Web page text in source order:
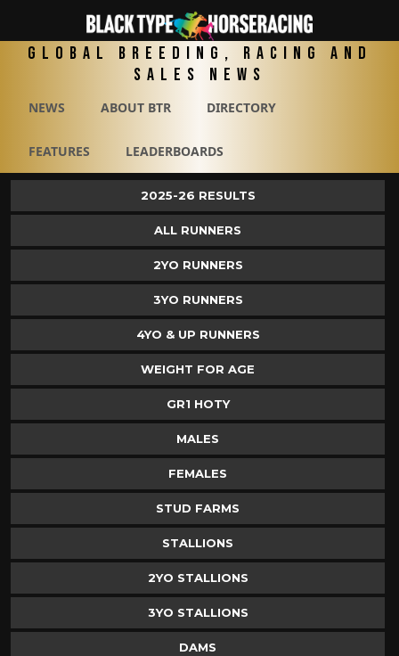
Global Breeding, Racing and
Sales News
NEWS ABOUT BTR DIRECTORY
FEATURES LEADERBOARDS
2025-26 RESULTS
ALL RUNNERS
2YO RUNNERS
3YO RUNNERS
4YO & UP RUNNERS
WEIGHT FOR AGE
GR1 HOTY
MALES
FEMALES
STUD FARMS
STALLIONS
2YO STALLIONS
3YO STALLIONS
DAMS